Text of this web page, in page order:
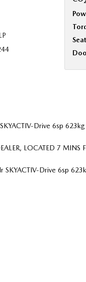
Drive 6sp
LOCATED 7
SKYACTIV-Drive 6sp